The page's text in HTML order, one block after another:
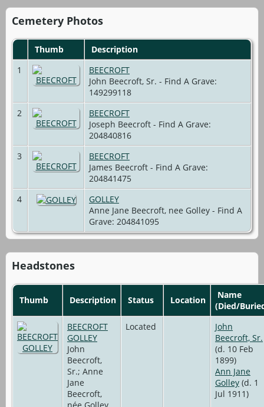
Cemetery Photos
Thumb
Description
1
BEECROFT
John Beecroft, Sr. - Find A Grave:
149299118
2
BEECROFT
Joseph Beecroft - Find A Grave:
204840816
3
BEECROFT
James Beecroft - Find A Grave:
204841475
4
GOLLEY
Anne Jane Beecroft, nee Golley - Find A
Grave: 204841095
Headstones
Thumb Description Status Location
Name
(Died/
BEECROFT
GOLLEY
John
Beecroft,
Sr.; Anne
Jane
Beecroft,
Located
John
Beecroft, Sr.
(d. 10 Feb
1899)
Ann Jane
Golley (d. 1
Jul 1911)